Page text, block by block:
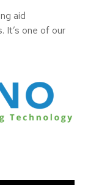
aid
It’s one of our